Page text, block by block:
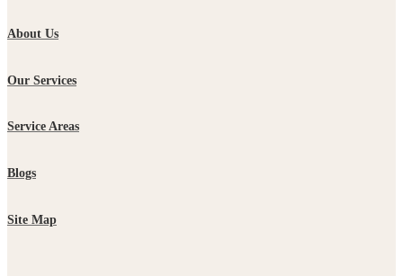
About Us
Our Services
Service Areas
Blogs
Site Map